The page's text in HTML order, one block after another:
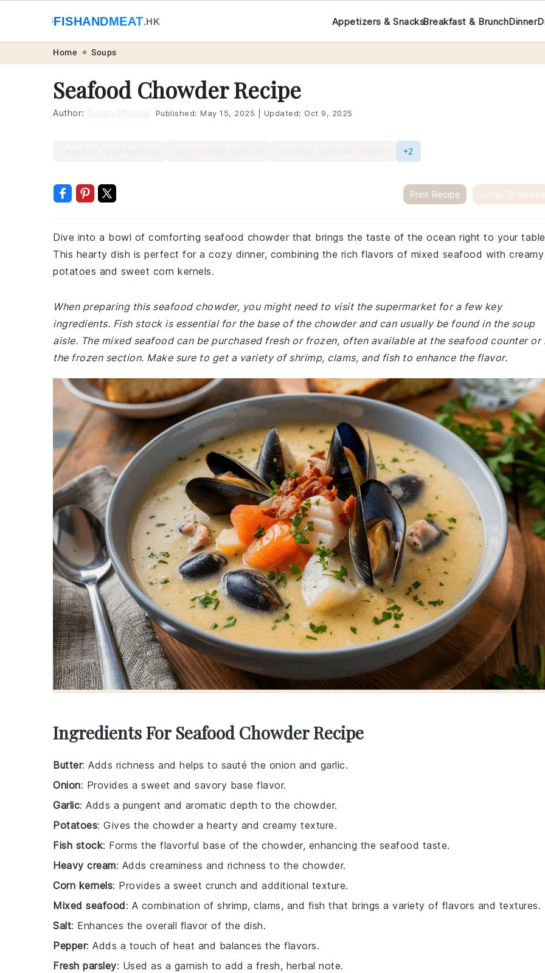
navigation
content
🐟FISHANDMEAT.HK Appetizers & SnacksBreakfast & BrunchDinner
Home Soups
Seafood Chowder Recipe
Author: Susan Choung Published: May 15, 2025 Updated: Oct 9, 2025
+2
Print Recipe Jump To
Dive into a bowl of comforting seafood chowder that brings the taste of the ocean right to your
This hearty dish is perfect for a cozy dinner, combining the rich flavors of mixed seafood with creamy
potatoes and sweet corn kernels.
When preparing this seafood chowder, you might need to visit the supermarket for a few key
ingredients. Fish stock is essential for the base of the chowder and can usually be found in the soup
aisle. The mixed seafood can be purchased fresh or frozen, often available at the seafood counter or
the frozen section. Make sure to get a variety of shrimp, clams, and fish to enhance the flavor.
Ingredients For Seafood Chowder Recipe
Butter: Adds richness and helps to sauté the onion and garlic.
Onion: Provides a sweet and savory base flavor.
Garlic: Adds a pungent and aromatic depth to the chowder.
Potatoes: Gives the chowder a hearty and creamy texture.
Fish stock: Forms the flavorful base of the chowder, enhancing the seafood taste.
Heavy cream: Adds creaminess and richness to the chowder.
Corn kernels: Provides a sweet crunch and additional texture.
Mixed seafood: A combination of shrimp, clams, and fish that brings a variety of flavors and textures.
Salt: Enhances the overall flavor of the dish.
Pepper: Adds a touch of heat and balances the flavors.
Fresh parsley: Used as a garnish to add a fresh, herbal note.